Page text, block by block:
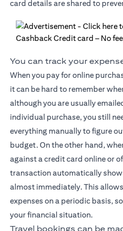
card details are shared to
You can track your
When you pay for online
it can be hard to remember
although you are usually
individual purchase, you still
everything manually to figure
budget. On the other hand,
against a credit card online or
transaction automatically
almost immediately. This
expenses on a periodic basis,
your financial situation.
Travel bookings can be